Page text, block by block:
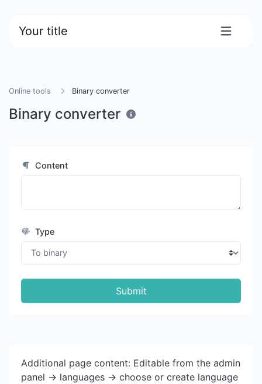
Your title
Online tools Binary converter
Binary converter
Content
Type
Submit
Additional page content: Editable from the admin
panel -> languages -> choose or create language